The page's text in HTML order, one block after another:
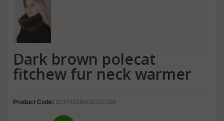
Dark brown polecat
fitchew fur neck warmer
Product Code: SCPUZZMASCUCOM